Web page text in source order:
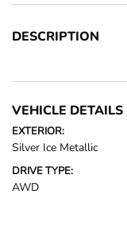
DESCRIPTION
VEHICLE DETAILS
EXTERIOR:
Silver Ice Metallic
DRIVE TYPE:
AWD